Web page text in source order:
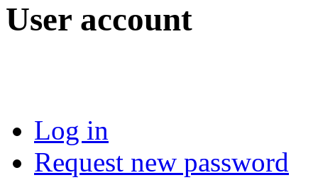
User account
Log in
Request new password